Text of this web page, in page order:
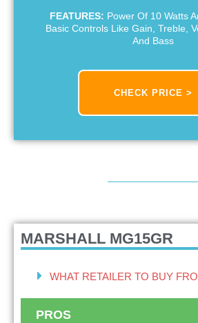
FEATURES: Power Of 10 Watts
Basic Controls Like Gain, Treble,
And Bass
CHECK PRICE >
MARSHALL MG15GR
WHAT RETAILER TO BUY
PROS